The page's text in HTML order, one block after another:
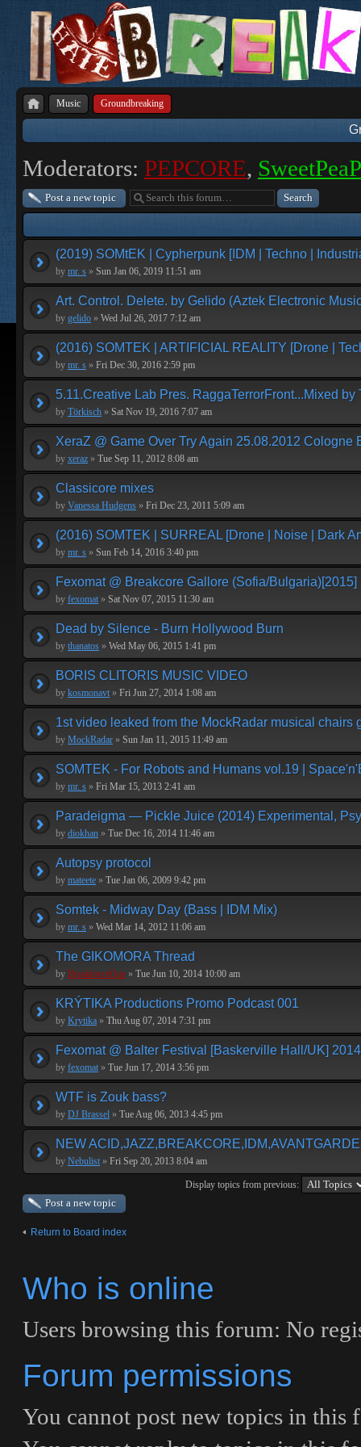
Music Groundbreaking
Moderators: PEPCORE,
Post a new topic
(2019) SOMtEK | Cypherpunk [IDM | Techno |
by mr. s » Sun Jan 06, 2019 11:51 am
Art. Control. Delete. by Gelido (Aztek Electronic
by gelido » Wed Jul 26, 2017 7:12 am
(2016) SOMTEK | ARTIFICIAL REALITY [Drone |
by mr. s » Fri Dec 30, 2016 2:59 pm
5.11.Creative Lab Pres. RaggaTerrorFront...Mixed by
by Törkisch » Sat Nov 19, 2016 7:07 am
XeraZ @ Game Over Try Again 25.08.2012 Cologne
by xeraz » Tue Sep 11, 2012 8:08 am
Classicore mixes
by Vanessa Hudgens » Fri Dec 23, 2011 5:09 am
(2016) SOMTEK | SURREAL [Drone | Noise | Dark
by mr. s » Sun Feb 14, 2016 3:40 pm
Fexomat @ Breakcore Gallore (Sofia/Bulgaria)[2015]
by fexomat » Sat Nov 07, 2015 11:30 am
Dead by Silence - Burn Hollywood Burn
by thanatos » Wed May 06, 2015 1:41 pm
BORIS CLITORIS MUSIC VIDEO
by kosmonavt » Fri Jun 27, 2014 1:08 am
1st video leaked from the MockRadar musical chairs
by MockRadar » Sun Jan 11, 2015 11:49 am
SOMTEK - For Robots and Humans vol.19 |
by mr. s » Fri Mar 15, 2013 2:41 am
Paradeigma — Pickle Juice (2014) Experimental,
by diokhan » Tue Dec 16, 2014 11:46 am
Autopsy protocol
by mateete » Tue Jan 06, 2009 9:42 pm
Somtek - Midway Day (Bass | IDM Mix)
by mr. s » Wed Mar 14, 2012 11:06 am
The GIKOMORA Thread
by BreakforceOne » Tue Jun 10, 2014 10:00 am
KRÝTIKA Productions Promo Podcast 001
by Krytika » Thu Aug 07, 2014 7:31 pm
Fexomat @ Balter Festival [Baskerville Hall/UK] 2014
by fexomat » Tue Jun 17, 2014 3:56 pm
WTF is Zouk bass?
by DJ Brassel » Tue Aug 06, 2013 4:45 pm
NEW
by Nebulist » Fri Sep 20, 2013 8:04 am
Display topics from previous:
Post a new topic
Return to Board index
Who is online
Users browsing this forum: No
Forum permissions
You cannot post new topics in this